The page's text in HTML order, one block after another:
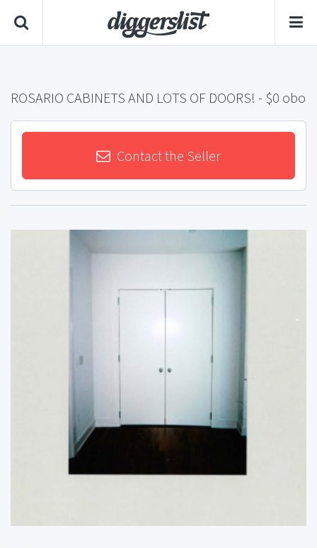
ROSARIO CABINETS AND LOTS OF DOORS! - $0 obo
Contact the Seller